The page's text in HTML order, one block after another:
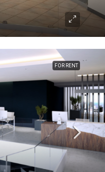
FOR RENT